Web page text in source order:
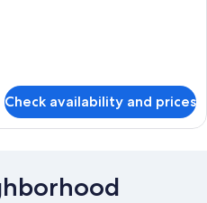
Check availability and prices